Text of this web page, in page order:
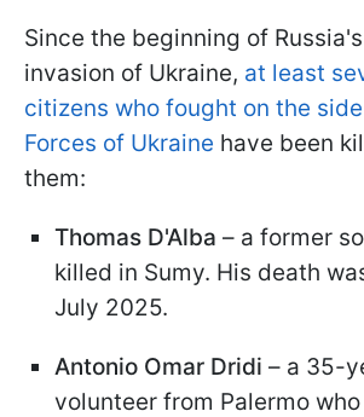
Since the beginning of
invasion of Ukraine, at least
citizens who fought on the
Forces of Ukraine have been
them:
Thomas D'Alba – a former
killed in Sumy. His death
July 2025.
Antonio Omar Dridi – a 35-
volunteer from Palermo